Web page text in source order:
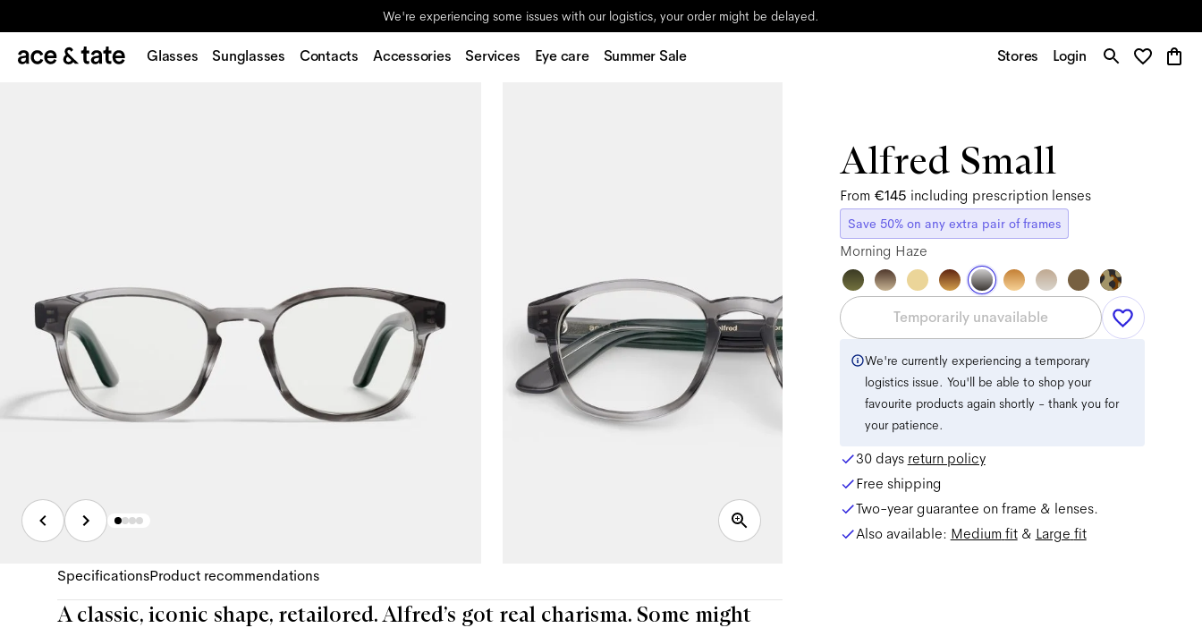
We're experiencing some issues with our logistics, your order might be delayed.
Glasses Sunglasses Contacts Accessories Services Eye care Summer Sale Stores Login
SpecificationsProduct recommendations
A classic, iconic shape, retailored. Alfred’s got real charisma. Some might
Alfred Small
From €145 including prescription lenses
Save 50% on any extra pair of frames
Morning Haze
Temporarily unavailable
We're currently experiencing a temporary
logistics issue. You'll be able to shop your
favourite products again shortly - thank you for
your patience.
30 days return policy
Free shipping
Two-year guarantee on frame & lenses.
Also available: Medium fit& Large fit